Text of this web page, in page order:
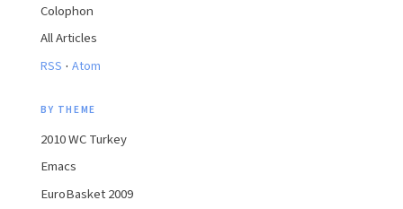
Colophon
All Articles
RSS · Atom
BY THEME
2010 WC Turkey
Emacs
EuroBasket 2009